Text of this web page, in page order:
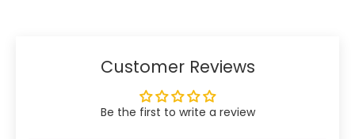
Customer Reviews
Be the first to write a review